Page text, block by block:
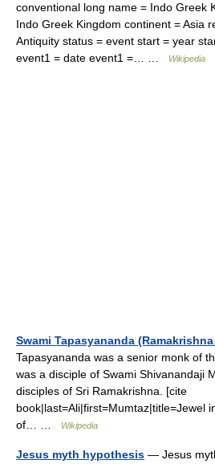
conventional long name = Indo Greek
Indo Greek Kingdom continent = Asia
Antiquity status = event start = year
event1 = date event1 =… …
Wikipedia
Swami Tapasyananda
Tapasyananda was a senior monk of
was a disciple of Swami Shivanandaji
disciples of Sri Ramakrishna. [cite
book|last=Ali|first=Mumtaz|title=Jewel
of… …
Wikipedia
Jesus myth hypothesis — Jesus